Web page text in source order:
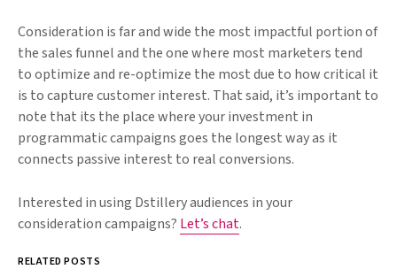
Consideration is far and wide the most impactful portion of
the sales funnel and the one where most marketers tend
to optimize and re-optimize the most due to how critical it
is to capture customer interest. That said, it’s important to
note that its the place where your investment in
programmatic campaigns goes the longest way as it
connects passive interest to real conversions.
Interested in using Dstillery audiences in your
consideration campaigns? Let’s chat.
RELATED POSTS